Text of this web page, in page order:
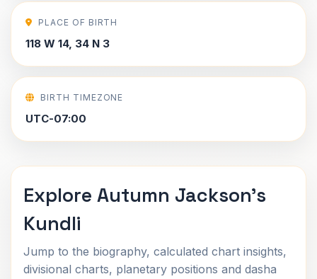
PLACE OF BIRTH
118 W 14, 34 N 3
BIRTH TIMEZONE
UTC-07:00
Explore Autumn Jackson's
Kundli
Jump to the biography, calculated chart insights,
divisional charts, planetary positions and dasha